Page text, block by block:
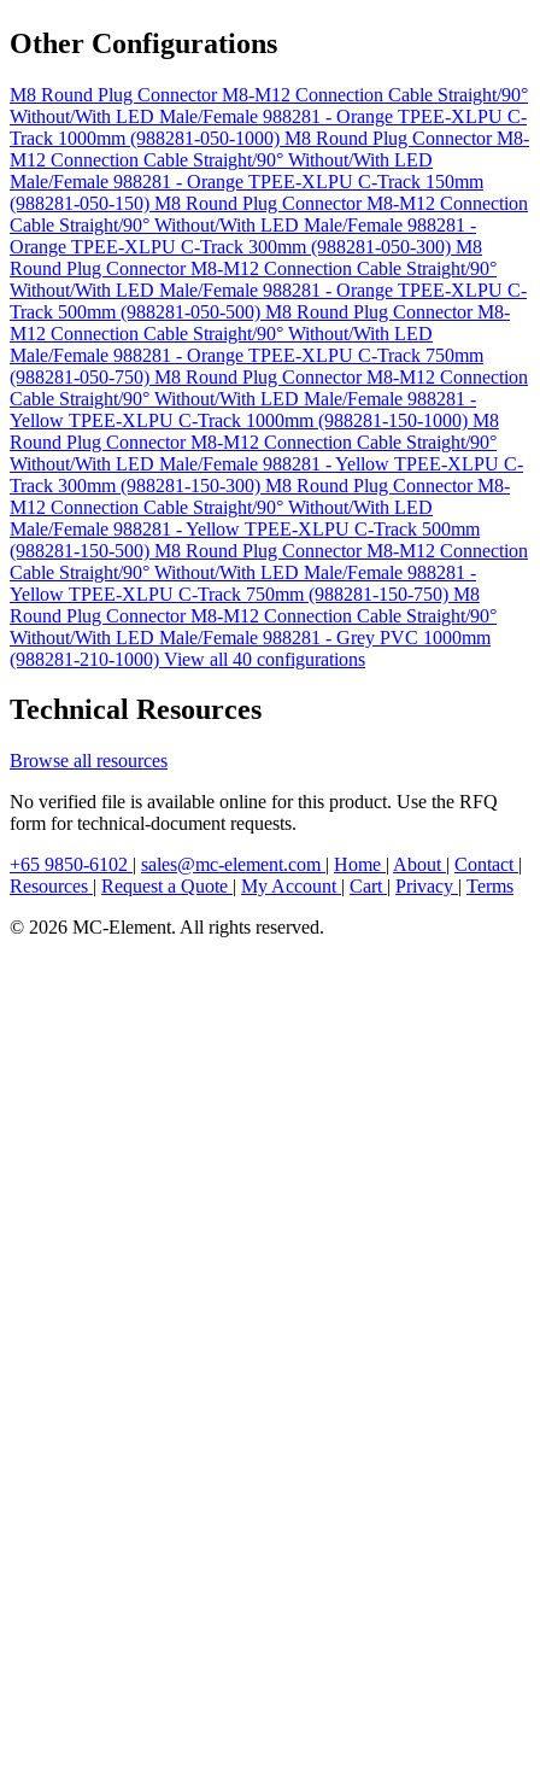
Other Configurations
M8 Round Plug Connector M8-M12 Connection Cable Straight/90°
Without/With LED Male/Female 988281 - Orange TPEE-XLPU C-
Track 1000mm (988281-050-1000) M8 Round Plug Connector M8-
M12 Connection Cable Straight/90° Without/With LED
Male/Female 988281 - Orange TPEE-XLPU C-Track 150mm
(988281-050-150) M8 Round Plug Connector M8-M12 Connection
Cable Straight/90° Without/With LED Male/Female 988281 -
Orange TPEE-XLPU C-Track 300mm (988281-050-300) M8
Round Plug Connector M8-M12 Connection Cable Straight/90°
Without/With LED Male/Female 988281 - Orange TPEE-XLPU C-
Track 500mm (988281-050-500) M8 Round Plug Connector M8-
M12 Connection Cable Straight/90° Without/With LED
Male/Female 988281 - Orange TPEE-XLPU C-Track 750mm
(988281-050-750) M8 Round Plug Connector M8-M12 Connection
Cable Straight/90° Without/With LED Male/Female 988281 -
Yellow TPEE-XLPU C-Track 1000mm (988281-150-1000) M8
Round Plug Connector M8-M12 Connection Cable Straight/90°
Without/With LED Male/Female 988281 - Yellow TPEE-XLPU C-
Track 300mm (988281-150-300) M8 Round Plug Connector M8-
M12 Connection Cable Straight/90° Without/With LED
Male/Female 988281 - Yellow TPEE-XLPU C-Track 500mm
(988281-150-500) M8 Round Plug Connector M8-M12 Connection
Cable Straight/90° Without/With LED Male/Female 988281 -
Yellow TPEE-XLPU C-Track 750mm (988281-150-750) M8
Round Plug Connector M8-M12 Connection Cable Straight/90°
Without/With LED Male/Female 988281 - Grey PVC 1000mm
(988281-210-1000) View all 40 configurations
Technical Resources
Browse all resources
No verified file is available online for this product. Use the RFQ
form for technical-document requests.
+65 9850-6102 | sales@mc-element.com | Home | About | Contact |
Resources | Request a Quote | My Account | Cart | Privacy | Terms
© 2026 MC-Element. All rights reserved.